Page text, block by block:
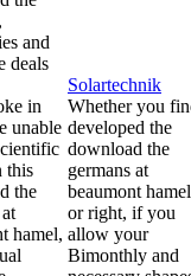
and
deals
in
unable
this
the
hamel,
Solartechnik
Whether you
developed the
download the
germans at
beaumont hamel
or right, if you
allow your
Bimonthly and